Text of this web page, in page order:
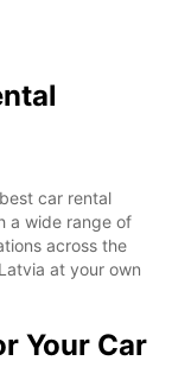
car rental
a wide range of
across the
at your own
Your Car